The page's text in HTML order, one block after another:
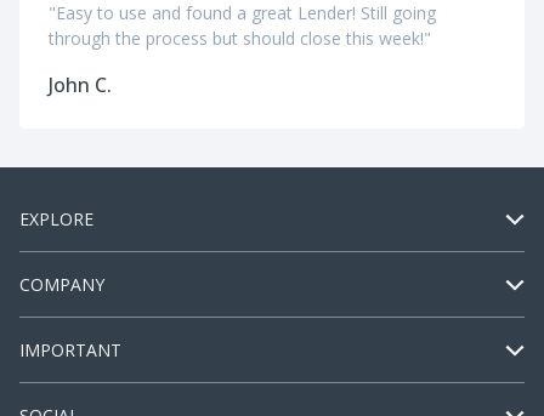
"Easy to use and found a great Lender! Still going
through the process but should close this week!"
John C.
EXPLORE
COMPANY
IMPORTANT